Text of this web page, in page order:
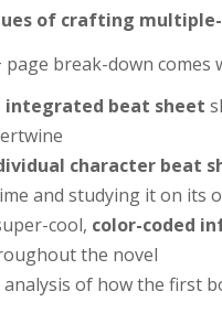
of crafting
page break-down comes
integrated beat sheet
character beat
and studying it on its
cool, color-coded
the novel
analysis of how the first